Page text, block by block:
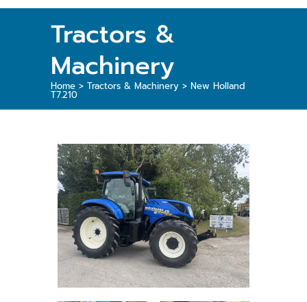
Tractors &
Machinery
Home > Tractors & Machinery > New Holland
T7.210